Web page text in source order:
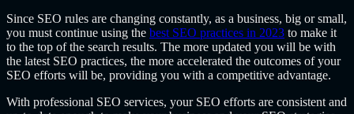
Since SEO rules are changing constantly, as a business, big or small,
you must continue using the best SEO practices in 2023 to make it
to the top of the search results. The more updated you will be with
the latest SEO practices, the more accelerated the outcomes of your
SEO efforts will be, providing you with a competitive advantage.
With professional SEO services, your SEO efforts are consistent and